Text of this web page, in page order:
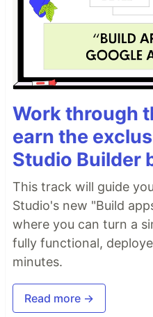
Work through
earn the
Studio Builder
This track will guide
Studio's new "Build
where you can turn a
fully functional,
minutes.
Read more →